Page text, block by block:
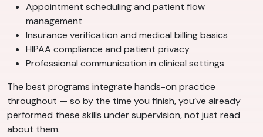
Appointment scheduling and patient flow
management
Insurance verification and medical billing basics
HIPAA compliance and patient privacy
Professional communication in clinical settings
The best programs integrate hands-on practice
throughout — so by the time you finish, you’ve already
performed these skills under supervision, not just read
about them.